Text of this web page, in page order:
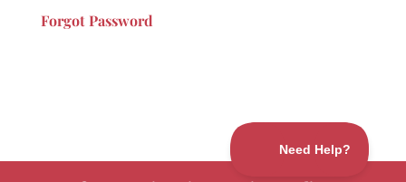
Forgot Password